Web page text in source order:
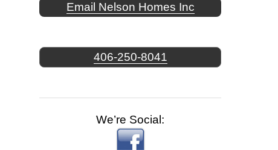
Email Nelson Homes Inc
406-250-8041
We’re Social: